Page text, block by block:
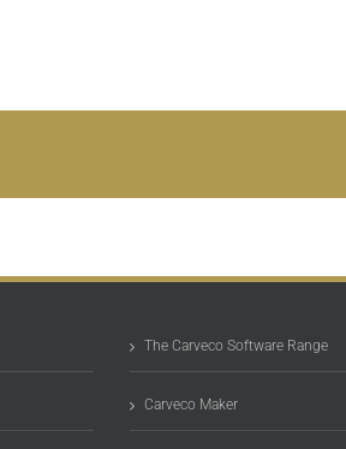
The Carveco Software Range
Carveco Maker